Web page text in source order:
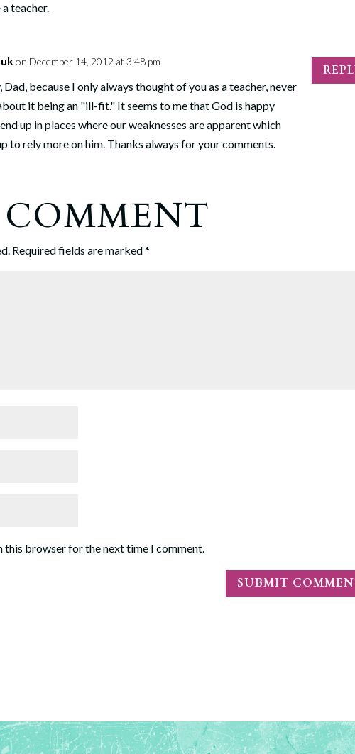
teacher.
on December 14, 2012 at 3:48 pm
Dad, because I only always thought of you as a teacher, never
it being an "ill-fit." It seems to me that God is happy
up in places where our weaknesses are apparent which
to rely more on him. Thanks always for your comments.
Required fields are marked*
this browser for the next time I comment.